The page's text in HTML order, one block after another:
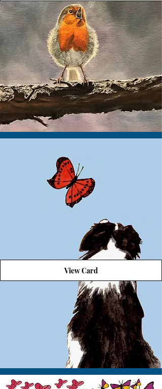
View Card